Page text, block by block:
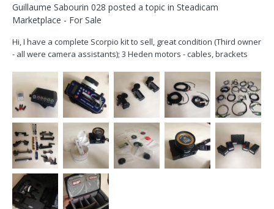
Guillaume Sabourin 028 posted a topic in Steadicam
Marketplace - For Sale
Hi, I have a complete Scorpio kit to sell, great condition (Third owner
- all were camera assistants); 3 Heden motors - cables, brackets
by Cramped Attic from Vancouver in may 2014, the front glass has
been changed. I asking...